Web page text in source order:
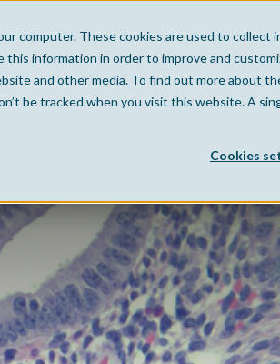
computer. These cookies are used to
this information in order to improve and
and other media. To find out more about
be tracked when you visit this website. A
Cookies